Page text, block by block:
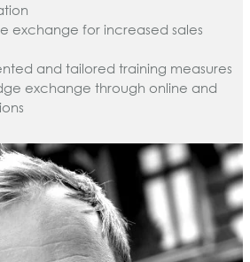
exchange for increased sales
and tailored training measures
exchange through online and